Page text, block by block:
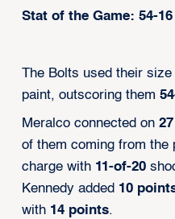
Stat of the Game: 54-16
The Bolts used their
paint, outscoring them
Meralco connected on
of them coming from the
charge with 11-of-20
Kennedy added 10
with 14 points.